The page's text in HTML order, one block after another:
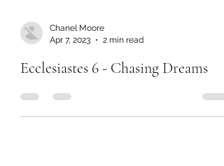
Apr 7, 2023
2 min read
Ecclesiastes 6 - Chasing Dreams